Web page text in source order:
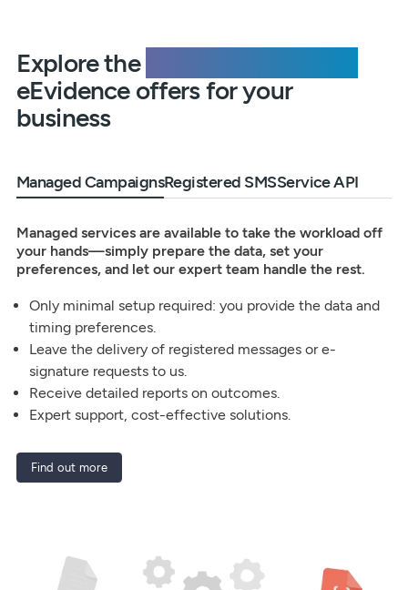
Explore the
eEvidence offers for your
business
Managed CampaignsRegistered SMSService API
Managed services are available to take the workload off
your hands—simply prepare the data, set your
preferences, and let our expert team handle the rest.
Only minimal setup required: you provide the data and
timing preferences.
Leave the delivery of registered messages or e-
signature requests to us.
Receive detailed reports on outcomes.
Expert support, cost-effective solutions.
Find out more